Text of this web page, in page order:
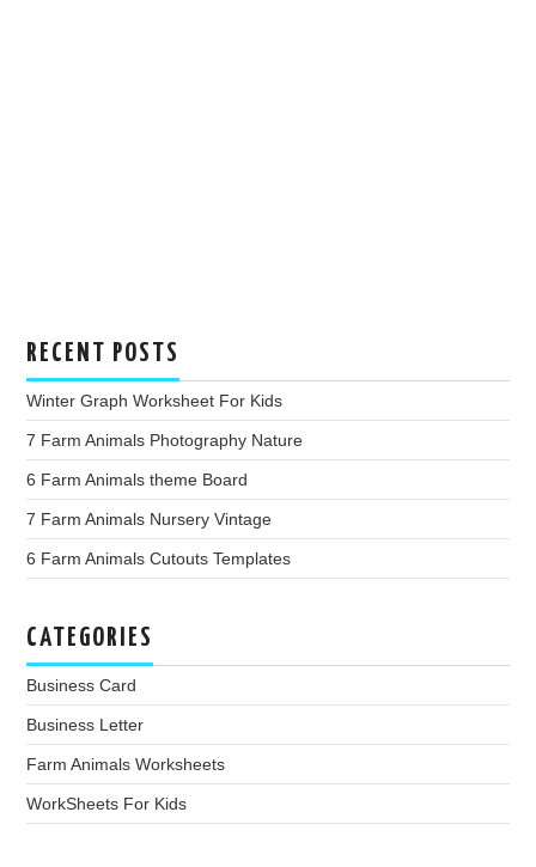
RECENT POSTS
Winter Graph Worksheet For Kids
7 Farm Animals Photography Nature
6 Farm Animals theme Board
7 Farm Animals Nursery Vintage
6 Farm Animals Cutouts Templates
CATEGORIES
Business Card
Business Letter
Farm Animals Worksheets
WorkSheets For Kids